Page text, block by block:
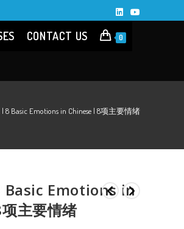
CONTACT US 0
| 8 Basic Emotions in Chinese | 8项主要情绪
Basic Emotions in
主要情绪